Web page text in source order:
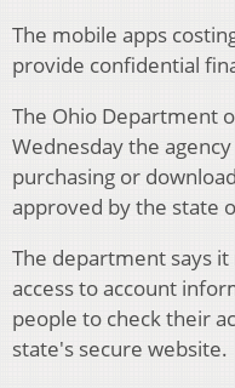
The mobile apps
provide confidential
The Ohio Department
Wednesday the
purchasing or
approved by the state
The department says
access to account
people to check their
state's secure website.